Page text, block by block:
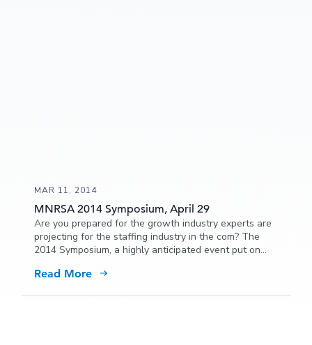
MAR 11, 2014
MNRSA 2014 Symposium, April 29
Are you prepared for the growth industry experts are
projecting for the staffing industry in the com? The
2014 Symposium, a highly anticipated event put on
Association (MNRSA), will give your team the tools
Read More